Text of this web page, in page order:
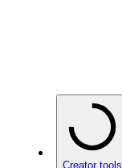
Creator tools